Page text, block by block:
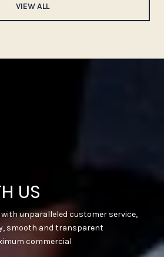
VIEW ALL
US
unparalleled customer service,
smooth and transparent
commercial